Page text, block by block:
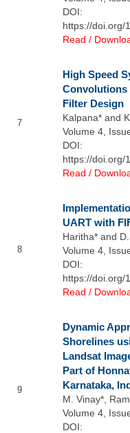
DOI:
https://doi.org/
Read /
7
High Speed
Convolutions
Filter Design
Kalpana* and
Volume 4,
DOI:
https://doi.org/
Read /
8
UART with
Haritha* and
Volume 4,
DOI:
https://doi.org/
Read /
9
Dynamic
Shorelines
Landsat
Part of
Karnataka,
M. Vinay*,
Volume 4,
DOI: